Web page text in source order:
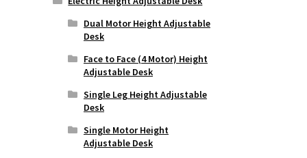
Dual Motor Height Adjustable
Desk
Face to Face (4 Motor) Height
Adjustable Desk
Single Leg Height Adjustable
Desk
Single Motor Height
Adjustable Desk